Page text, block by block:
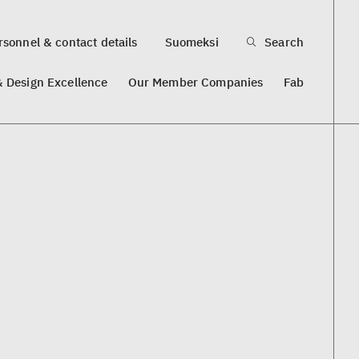
& contact details Suomeksi Search
Excellence Our Member Companies Fab